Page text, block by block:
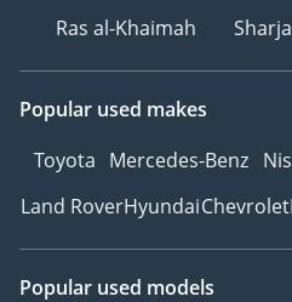
Ras al-Khaimah
Popular used makes
Toyota Mercedes-Benz
Land RoverHyundaiChevrolet
Popular used models